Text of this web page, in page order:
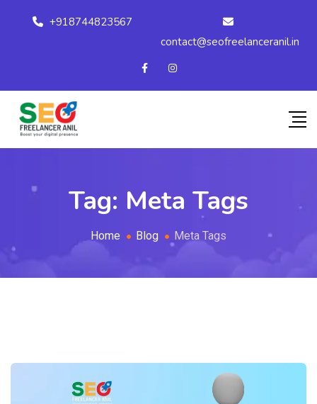
+918744823567
contact@seofreelanceranil.in
Tag: Meta Tags
Home Blog Meta Tags